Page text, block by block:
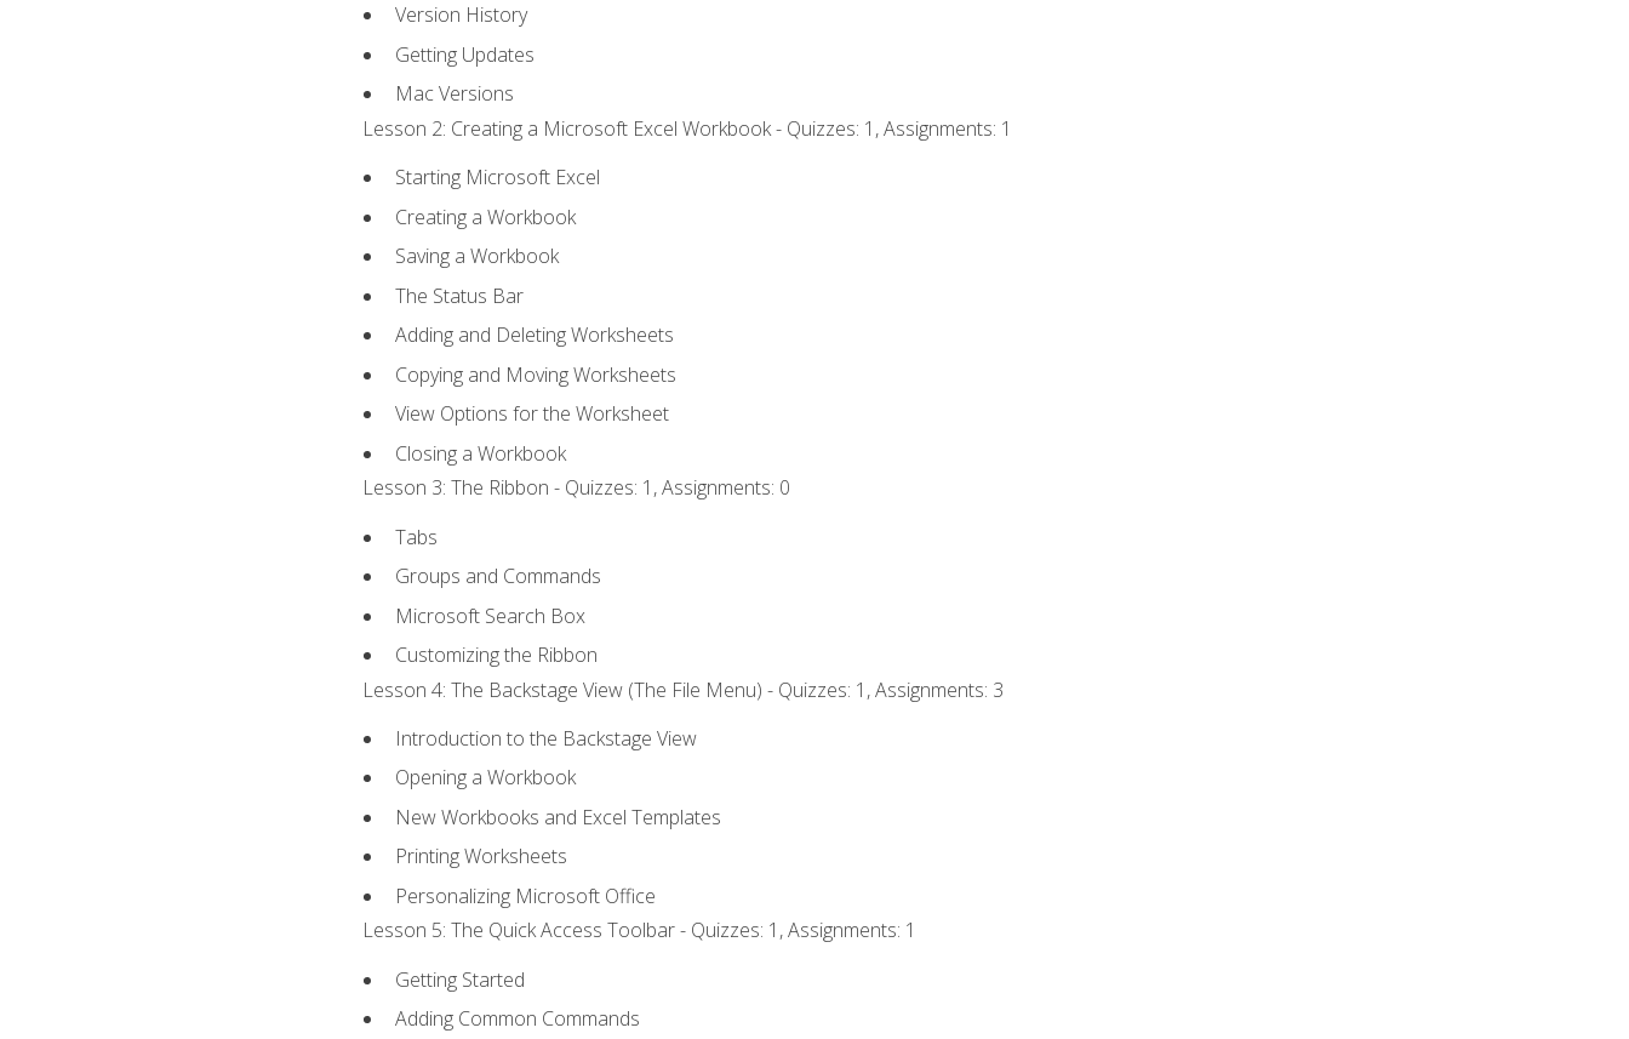
Version History
Getting Updates
Mac Versions
Lesson 2: Creating a Microsoft Excel Workbook - Quizzes: 1, Assignments: 1
Starting Microsoft Excel
Creating a Workbook
Saving a Workbook
The Status Bar
Adding and Deleting Worksheets
Copying and Moving Worksheets
View Options for the Worksheet
Closing a Workbook
Lesson 3: The Ribbon - Quizzes: 1, Assignments: 0
Tabs
Groups and Commands
Microsoft Search Box
Customizing the Ribbon
Lesson 4: The Backstage View (The File Menu) - Quizzes: 1, Assignments: 3
Introduction to the Backstage View
Opening a Workbook
New Workbooks and Excel Templates
Printing Worksheets
Personalizing Microsoft Office
Lesson 5: The Quick Access Toolbar - Quizzes: 1, Assignments: 1
Getting Started
Adding Common Commands